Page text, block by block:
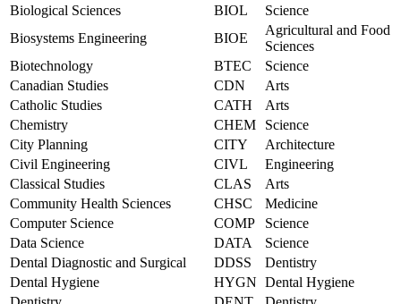
Biological Sciences
BIOL
Science
Biosystems Engineering
BIOE
Agricultural and Food
Sciences
Biotechnology
BTEC
Science
Canadian Studies
CDN
Arts
Catholic Studies
CATH
Arts
Chemistry
CHEM
Science
City Planning
CITY
Architecture
Civil Engineering
CIVL
Engineering
Classical Studies
CLAS
Arts
Community Health Sciences
CHSC
Medicine
Computer Science
COMP
Science
Data Science
DATA
Science
Dental Diagnostic and Surgical
DDSS
Dentistry
Dental Hygiene
HYGN Dental Hygiene